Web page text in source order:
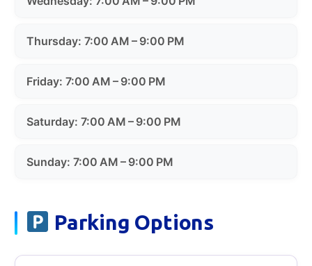
Thursday: 7:00 AM – 9:00 PM
Friday: 7:00 AM – 9:00 PM
Saturday: 7:00 AM – 9:00 PM
Sunday: 7:00 AM – 9:00 PM
Parking Options